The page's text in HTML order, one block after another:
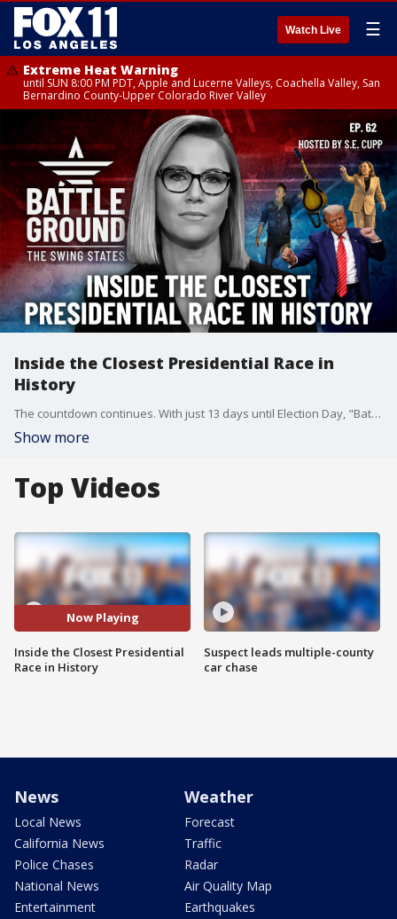
Watch Live ☰
Extreme Heat Warning
until SUN 8:00 PM PDT, Apple and Lucerne Valleys, Coachella Valley, San
Bernardino County-Upper Colorado River Valley
Inside the Closest Presidential Race in
History
The countdown continues. With just 13 days until Election Day, "Battleground" takes viewers inside the critical election machinery of key swing states. From Arizona's comprehensive voting process to the crucial role of state election boards, we're examining the safeguards ensuring election integrity. Plus, an exclusive look at how Ukrainian Americans in Pennsylvania could influence the outcome, and a deep dive into Arizona's battle against election disinformation. Don't miss this essential guide to unders
Show more
Top Videos
Now Playing
Inside the Closest Presidential
Race in History
Suspect leads multiple-county
car chase
News
Local News
California News
Police Chases
National News
Entertainment
Weather
Forecast
Traffic
Radar
Air Quality Map
Earthquakes